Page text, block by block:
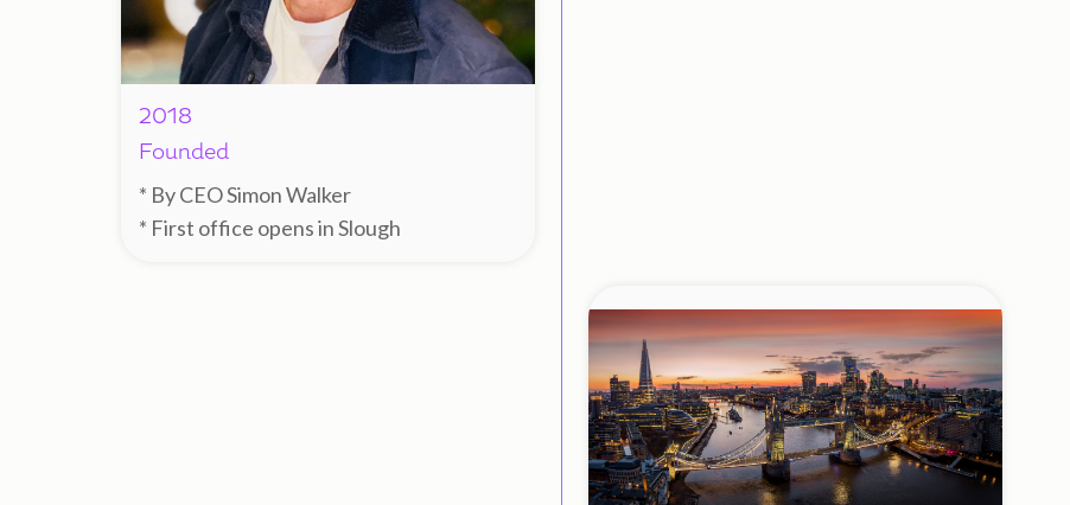
2018
Founded
* By CEO Simon Walker
* First office opens in Slough